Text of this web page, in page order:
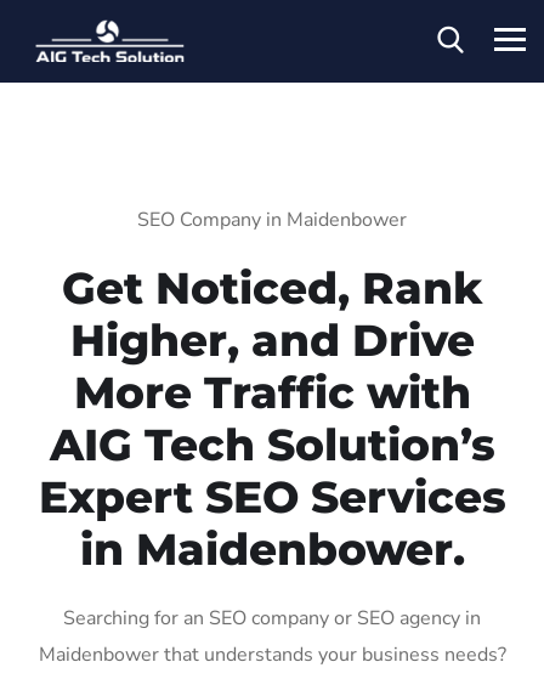
SEO Company in Maidenbower
Get Noticed, Rank
Higher, and Drive
More Traffic with
AIG Tech Solution’s
Expert SEO Services
in Maidenbower.
Searching for an SEO company or SEO agency in
Maidenbower that understands your business needs?